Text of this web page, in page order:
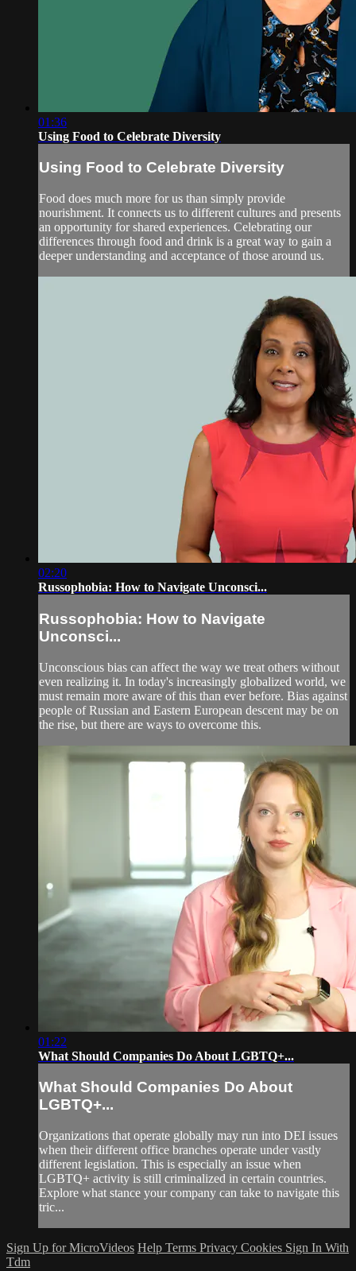
01:36
Using Food to Celebrate Diversity
Using Food to Celebrate Diversity
Food does much more for us than simply provide
nourishment. It connects us to different cultures and presents
an opportunity for shared experiences. Celebrating our
differences through food and drink is a great way to gain a
deeper understanding and acceptance of those around us.
02:20
Russophobia: How to Navigate Unconsci...
Russophobia: How to Navigate
Unconsci...
Unconscious bias can affect the way we treat others without
even realizing it. In today's increasingly globalized world, we
must remain more aware of this than ever before. Bias against
people of Russian and Eastern European descent may be on
the rise, but there are ways to overcome this.
01:22
What Should Companies Do About LGBTQ+...
What Should Companies Do About
LGBTQ+...
Organizations that operate globally may run into DEI issues
when their different office branches operate under vastly
different legislation. This is especially an issue when
LGBTQ+ activity is still criminalized in certain countries.
Explore what stance your company can take to navigate this
tric...
Sign Up for MicroVideos Help Terms Privacy Cookies Sign In With
Tdm